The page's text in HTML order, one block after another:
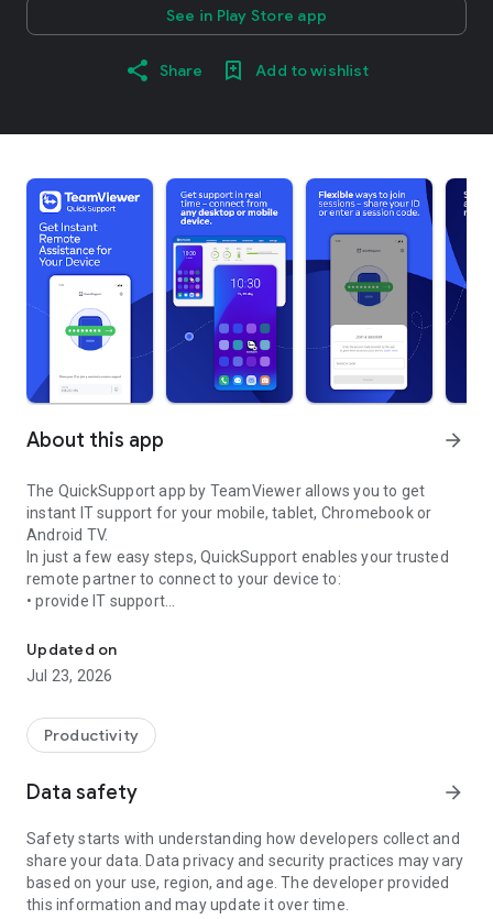
See in Play Store app
Share Add to wishlist
About this app arrow_forward
The QuickSupport app by TeamViewer allows you to get
instant IT support for your mobile, tablet, Chromebook or
Android TV.
In just a few easy steps, QuickSupport enables your trusted
remote partner to connect to your device to:
• provide IT support
• communicate with you via chat
• view device information
• adjust WIFI settings, and much more.
web browser or mobile).
TeamViewer applies the highest security standards to your
access to your device and establishing or ending sessions.
To establish a connection to your device, you need to do the
following:
1. Open the app on your screen. Connections can't be
established if the app is running in the background.
Updated on
Jul 23, 2026
Productivity
Data safety arrow_forward
Safety starts with understanding how developers collect and
share your data. Data privacy and security practices may vary
based on your use, region, and age. The developer provided
this information and may update it over time.